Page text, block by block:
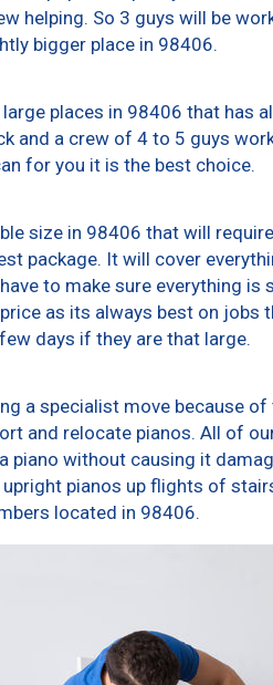
helping. So 3 guys will be
bigger place in 98406.
places in 98406 that has
and a crew of 4 to 5 guys
for you it is the best choice.
size in 98406 that will
package. It will cover
to make sure everything is
as its always best on
days if they are that large.
a specialist move because
and relocate pianos. All of
piano without causing it
pianos up flights of
located in 98406.